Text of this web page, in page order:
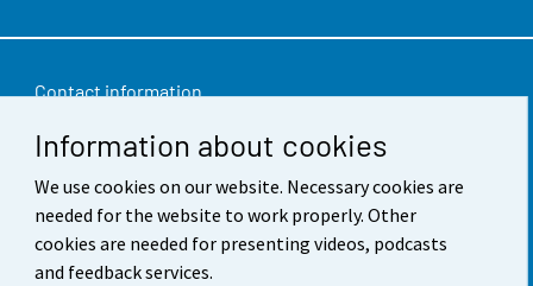
Information about cookies
We use cookies on our website. Necessary cookies are
needed for the website to work properly. Other
cookies are needed for presenting videos, podcasts
and feedback services.
Contact information
Feedback
Terms of use
Data protection
Accessibility